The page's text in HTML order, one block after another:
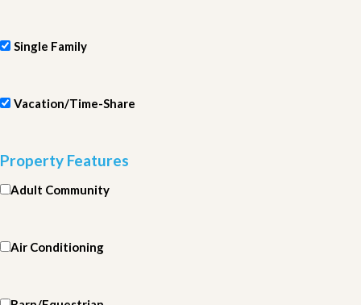
Single Family
Vacation/Time-Share
Property Features
Adult Community
Air Conditioning